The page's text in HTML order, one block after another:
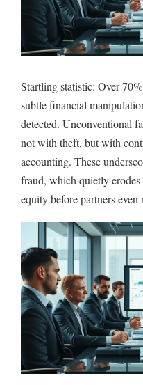
Startling statistic: Over
subtle financial
detected. Unconventional
not with theft, but with
accounting. These
fraud, which quietly
equity before partners even